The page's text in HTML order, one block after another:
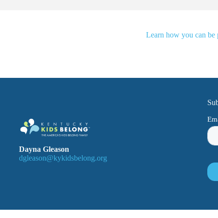
Learn how you can be
Dayna Gleason
dgleason@kykidsbelong.org